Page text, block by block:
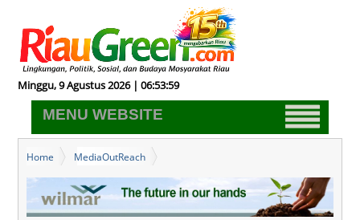
Minggu, 9 Agustus 2026 | 06:54:00
MENU WEBSITE
Home
MediaOutReach
Phuc Yen Industrial Park a catalyst for investment in Phu Tho